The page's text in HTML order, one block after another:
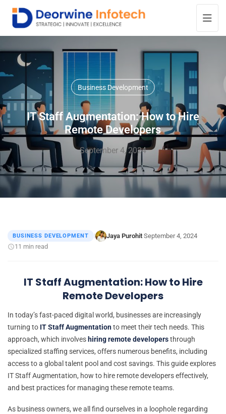
Business Development
IT Staff Augmentation: How to Hire
Remote Developers
September 4, 2024
BUSINESS DEVELOPMENT | Jaya Purohit·September 4, 2024·
11 min read
IT Staff Augmentation: How to Hire
Remote Developers
In today’s fast-paced digital world, businesses are increasingly
turning to IT Staff Augmentationto meet their tech needs. This
approach, which involves hiring remote developersthrough
specialized staffing services, offers numerous benefits, including
access to a global talent pool and cost savings. This guide explores
IT Staff Augmentation, how to hire remote developers effectively,
and best practices for managing these remote teams.
As business owners, we all find ourselves in a loophole regarding